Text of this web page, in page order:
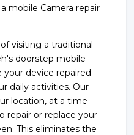
mobile Camera repair
visiting a traditional
doorstep mobile
your device repaired
daily activities. Our
location, at a time
repair or replace your
This eliminates the